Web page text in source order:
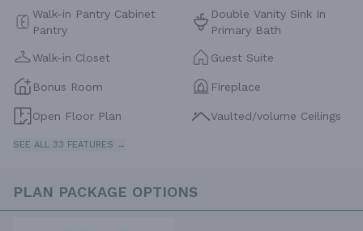
Walk-in Pantry Cabinet
Pantry
Double Vanity Sink In
Primary Bath
Walk-in Closet Guest Suite
Bonus Room Fireplace
Open Floor Plan Vaulted/volume Ceilings
SEE ALL 33 FEATURES →
PLAN PACKAGE OPTIONS